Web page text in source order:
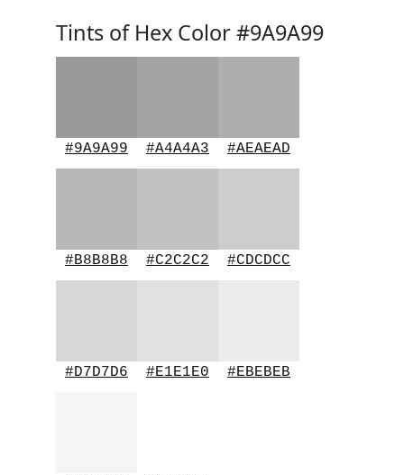
Tints of Hex Color #9A9A99
#9A9A99 #A4A4A3 #AEAEAD
#B8B8B8 #C2C2C2 #CDCDCC
#D7D7D6 #E1E1E0 #EBEBEB